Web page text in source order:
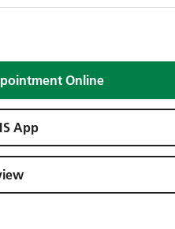
Online
App